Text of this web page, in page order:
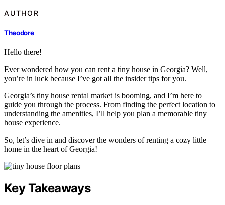
AUTHOR
Theodore
Hello there!
Ever wondered how you can rent a tiny house in Georgia? Well,
you’re in luck because I’ve got all the insider tips for you.
Georgia’s tiny house rental market is booming, and I’m here to
guide you through the process. From finding the perfect location to
understanding the amenities, I’ll help you plan a memorable tiny
house experience.
So, let’s dive in and discover the wonders of renting a cozy little
home in the heart of Georgia!
Key Takeaways